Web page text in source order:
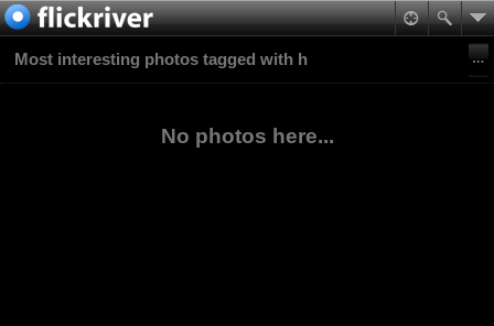
Most interesting photos tagged with h
No photos here...